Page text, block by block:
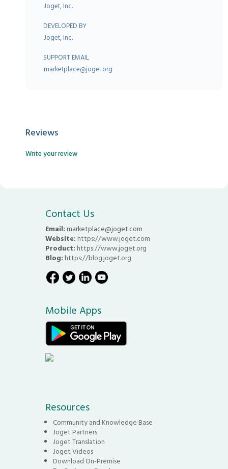
Joget, Inc.
DEVELOPED BY
Joget, Inc.
SUPPORT EMAIL
marketplace@joget.org
Reviews
Write your review
Contact Us
Email: marketplace@joget.com
Website: https://www.joget.com
Product: https://www.joget.org
Blog: https://blog.joget.org
Mobile Apps
Resources
Community and Knowledge Base
Joget Partners
Joget Translation
Joget Videos
Download On-Premise